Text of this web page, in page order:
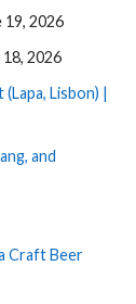
19, 2026
18, 2026
Lisbon) |
and
Craft Beer